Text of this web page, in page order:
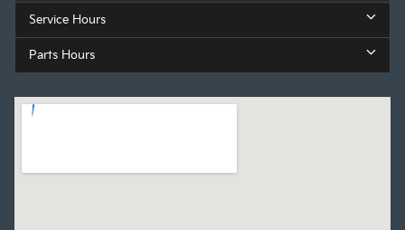
Service Hours
Parts Hours